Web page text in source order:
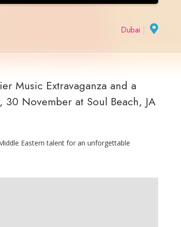
Dubai |
Music Extravaganza and a
November at Soul Beach, JA
Eastern talent for an unforgettable